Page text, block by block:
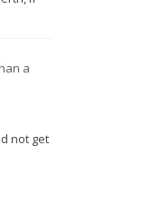
a
not get